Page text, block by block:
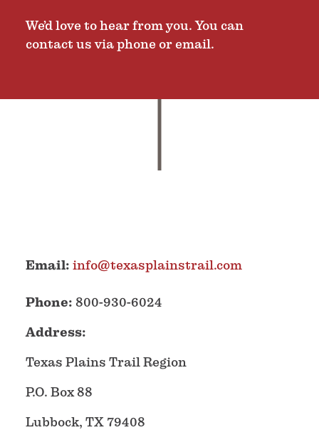
We’d love to hear from you. You can
contact us via phone or email.
Email: info@texasplainstrail.com
Phone: 800-930-6024
Address:
Texas Plains Trail Region
P.O. Box 88
Lubbock, TX 79408